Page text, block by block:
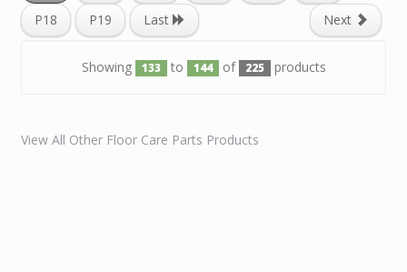
P18
P19 Next
Last
Showing 133 to 144 of 225 products
View All Other Floor Care Parts Products